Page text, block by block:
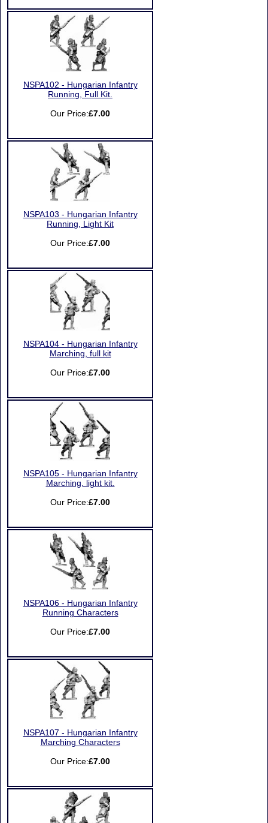
NSPA102 - Hungarian Infantry
Running, Full Kit.
Our Price:£7.00
NSPA103 - Hungarian Infantry
Running, Light Kit
Our Price:£7.00
NSPA104 - Hungarian Infantry
Marching, full kit
Our Price:£7.00
NSPA105 - Hungarian Infantry
Marching, light kit.
Our Price:£7.00
NSPA106 - Hungarian Infantry
Running Characters
Our Price:£7.00
NSPA107 - Hungarian Infantry
Marching Characters
Our Price:£7.00